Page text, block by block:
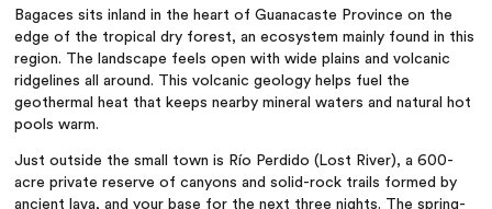
Bagaces sits inland in the heart of Guanacaste Province on the
edge of the tropical dry forest, an ecosystem mainly found in this
region. The landscape feels open with wide plains and volcanic
ridgelines all around. This volcanic geology helps fuel the
geothermal heat that keeps nearby mineral waters and natural hot
pools warm.
Just outside the small town is Río Perdido (Lost River), a 600-
acre private reserve of canyons and solid-rock trails formed by
ancient lava, and your base for the next three nights. The spring-